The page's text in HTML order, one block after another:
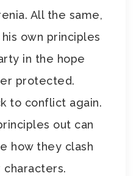
All the same,
own principles
in the hope
protected.
to conflict again.
out can
how they clash